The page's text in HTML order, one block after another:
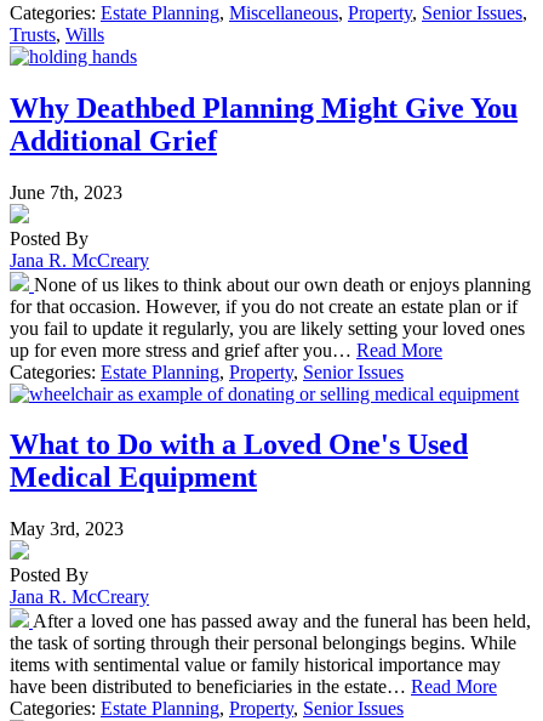
Categories: Estate Planning, Miscellaneous, Property, Senior Issues,
Trusts, Wills
Why Deathbed Planning Might Give You
Additional Grief
June 7th, 2023
Posted By
Jana R. McCreary
None of us likes to think about our own death or enjoys planning
for that occasion. However, if you do not create an estate plan or if
you fail to update it regularly, you are likely setting your loved ones
up for even more stress and grief after you… Read More
Categories: Estate Planning, Property, Senior Issues
What to Do with a Loved One's Used
Medical Equipment
May 3rd, 2023
Posted By
Jana R. McCreary
After a loved one has passed away and the funeral has been held,
the task of sorting through their personal belongings begins. While
items with sentimental value or family historical importance may
have been distributed to beneficiaries in the estate… Read More
Categories: Estate Planning, Property, Senior Issues